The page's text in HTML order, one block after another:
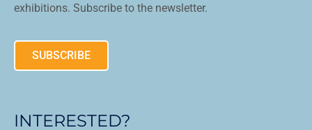
exhibitions. Subscribe to the newsletter.
SUBSCRIBE
INTERESTED?